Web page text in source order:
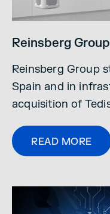
Reinsberg
Reinsberg Group
Spain and in
acquisition of
READ MORE